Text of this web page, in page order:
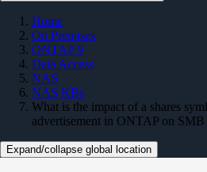
Home
On Premises
ONTAP 9
Data Access
NAS
NAS KBs
What is the impact of a shares
advertisement in ONTAP on
Expand/collapse global location